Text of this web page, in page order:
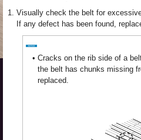
1. Visually check the belt for
If any defect has been found,
• Cracks on the rib side of a
the belt has chunks missing
replaced.